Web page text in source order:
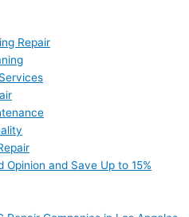
Repair
Opinion and Save Up to 15%